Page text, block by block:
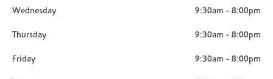
Wednesday 9:30am - 8:00pm
Thursday 9:30am - 8:00pm
Friday 9:30am - 8:00pm